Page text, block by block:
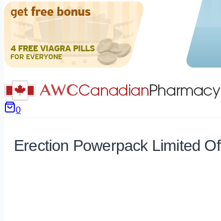
0
Erection Powerpack Limited